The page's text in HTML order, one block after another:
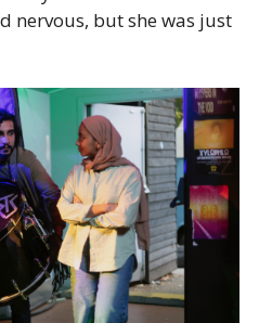
nervous, but she was just